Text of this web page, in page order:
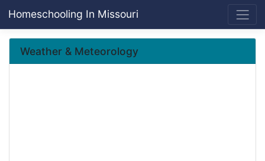
Homeschooling In Missouri
Weather & Meteorology